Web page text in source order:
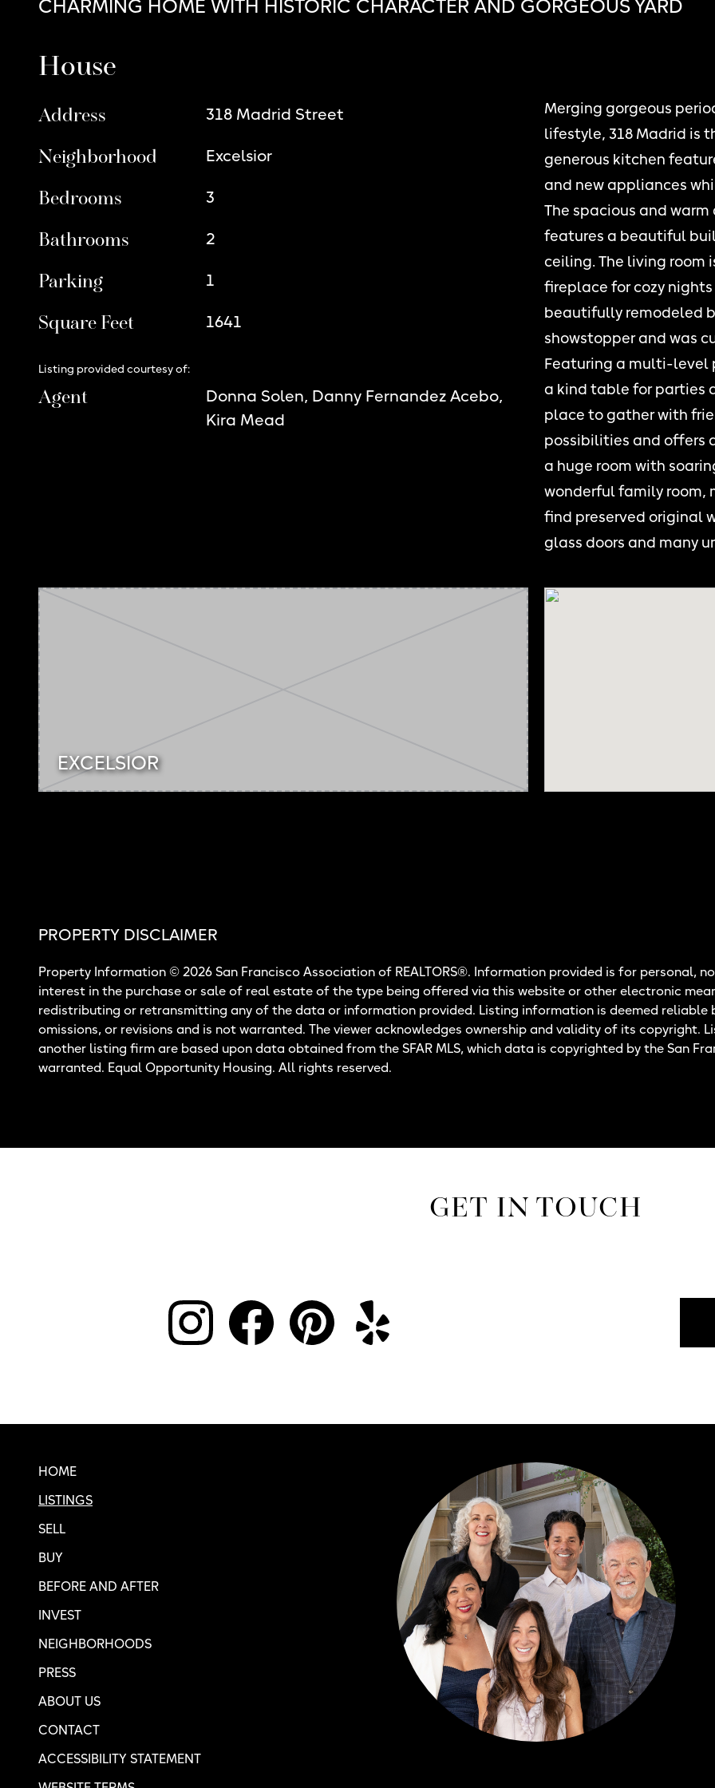
CHARMING HOME WITH HISTORIC CHARACTER AND GORGEOUS YARD
House
Address 318 Madrid Street
Neighborhood Excelsior
Bedrooms 3
Bathrooms 2
Parking 1
Square Feet 1641
Listing provided courtesy of:
Agent
Donna Solen, Danny Fernandez Acebo,
Kira Mead
Merging gorgeous
lifestyle, 318 Madrid is
generous kitchen
and new appliances
The spacious and
features a beautiful
ceiling. The living
fireplace for cozy
beautifully remodeled
showstopper and was
Featuring a multi-level
a kind table for parties
place to gather with
possibilities and offers
a huge room with
wonderful family room,
find preserved original
glass doors and many
EXCELSIOR
PROPERTY DISCLAIMER
Property Information © 2026 San Francisco Association of REALTORS®. Information provided is for personal,
interest in the purchase or sale of real estate of the type being offered via this website or other electronic
redistributing or retransmitting any of the data or information provided. Listing information is deemed
omissions, or revisions and is not warranted. The viewer acknowledges ownership and validity of its copyright.
another listing firm are based upon data obtained from the SFAR MLS, which data is copyrighted by the San
warranted. Equal Opportunity Housing. All rights reserved.
GET IN TOUCH
HOME
LISTINGS
SELL
BUY
BEFORE AND AFTER
INVEST
NEIGHBORHOODS
PRESS
ABOUT US
CONTACT
ACCESSIBILITY STATEMENT